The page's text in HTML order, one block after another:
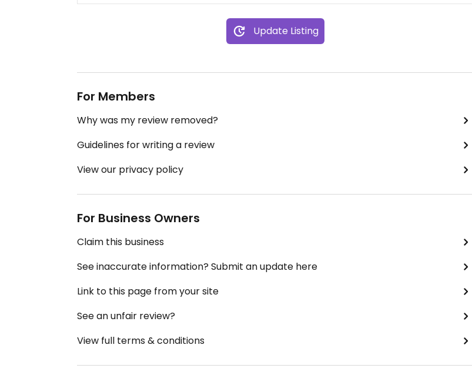
Update Listing
For Members
Why was my review removed?
Guidelines for writing a review
View our privacy policy
For Business Owners
Claim this business
See inaccurate information? Submit an update here
Link to this page from your site
See an unfair review?
View full terms & conditions